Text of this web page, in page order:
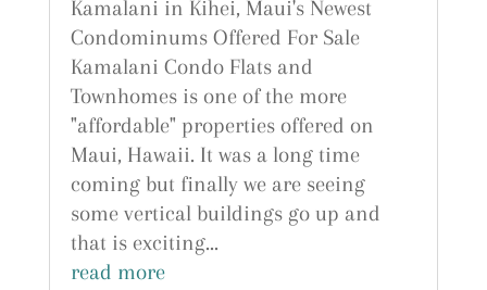
Kamalani in Kihei, Maui's Newest
Condominums Offered For Sale
Kamalani Condo Flats and
Townhomes is one of the more
"affordable" properties offered on
Maui, Hawaii. It was a long time
coming but finally we are seeing
some vertical buildings go up and
that is exciting...
read more